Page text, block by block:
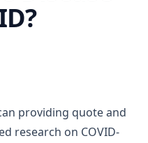
providing quote and
research on COVID-